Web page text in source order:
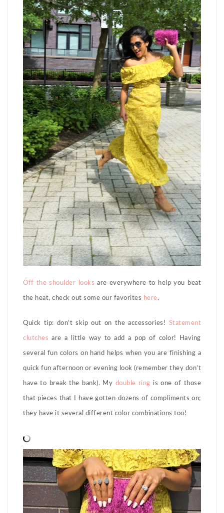
Off the shoulder looks are everywhere to help you beat
the heat, check out some our favorites here.
Quick tip: don’t skip out on the accessories! Statement
clutches are a little way to add a pop of color! Having
several fun colors on hand helps when you are finishing a
quick fun afternoon or evening look (remember they don’t
have to break the bank). My double ring is one of those
that pieces that I have gotten dozens of compliments on;
they have it several different color combinations too!